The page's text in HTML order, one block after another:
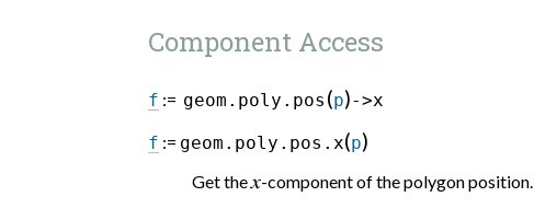
Component Access
f := geom.poly.pos (p)->x
f := geom.poly.pos.x(p)
Get thex-component of the polygon position.